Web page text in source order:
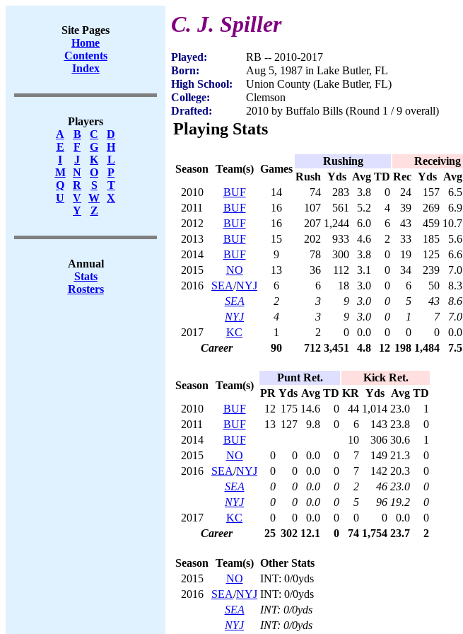
Site Pages
Home
Contents
Index
Players
A
B C
D
E
F G
H
I
J K
L
M
N O
P
Q
R S
T
U
V W X
Y
Z
Annual
Stats
Rosters
C. J. Spiller
Played:
RB -- 2010-2017
Born:
Aug 5, 1987 in Lake Butler, FL
High School:
Union County (Lake Butler, FL)
College:
Clemson
Drafted:
2010 by Buffalo Bills (Round 1 / 9 overall)
Playing Stats
Season Team(s) Games
Rushing Receiving
Rush Yds Avg TD Rec Yds Avg
2010
BUF 14 74 283 3.8 0 24 157 6.5
2011
BUF 16 107 561 5.2 4 39 269 6.9
2012
BUF 16 207 1,244 6.0 6 43 459 10.7
2013
BUF 15 202 933 4.6 2 33 185 5.6
2014
BUF 9 78 300 3.8 0 19 125 6.6
2015
NO 13 36 112 3.1 0 34 239 7.0
2016
SEA/NYJ 6 6 18 3.0 0 6 50 8.3
SEA
2 3 9 3.0 0 5 43 8.6
NYJ
4 3 9 3.0 0 1 7 7.0
2017
KC 1 2 0 0.0 0 0 0 0.0
Career
90 712 3,451 4.8 12 198 1,484 7.5
Season Team(s)
Punt Ret.
Kick Ret.
PR Yds Avg TD KR Yds Avg TD
2010
BUF 12 175 14.6 0 44 1,014 23.0
1
2011
BUF 13 127 9.8 0 6 143 23.8
0
2014
BUF 10 306 30.6
1
2015
NO 0 0 0.0 0 7 149 21.3
0
2016
SEA/NYJ 0 0 0.0 0 7 142 20.3
0
SEA
0 0 0.0 0 2 46 23.0
0
NYJ
0 0 0.0 0 5 96 19.2
0
2017
KC 0 0 0.0 0 0 0 0.0
0
Career
25 302 12.1 0 74 1,754 23.7 2
Season Team(s) Other Stats
2015
NO
INT: 0/0yds
2016
SEA/NYJ INT: 0/0yds
SEA
INT: 0/0yds
NYJ
INT: 0/0yds